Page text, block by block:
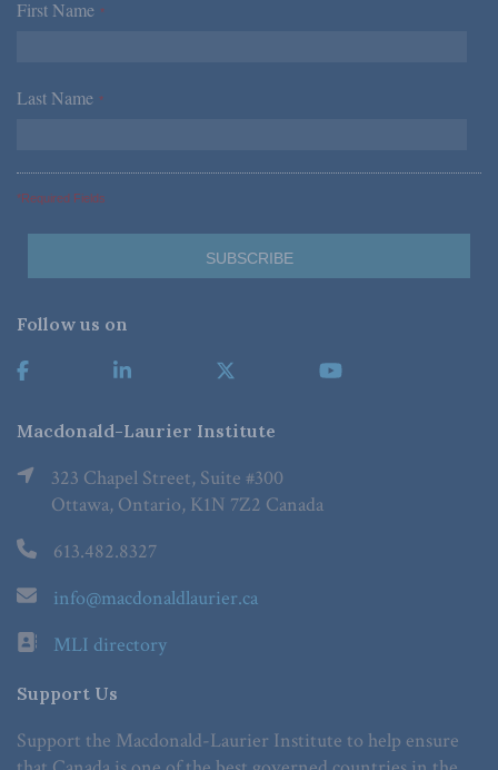
First Name *
Last Name *
*Required Fields
Follow us on
Macdonald-Laurier Institute
323 Chapel Street, Suite #300
Ottawa, Ontario, K1N 7Z2 Canada
613.482.8327
info@macdonaldlaurier.ca
MLI directory
Support Us
Support the Macdonald-Laurier Institute to help ensure